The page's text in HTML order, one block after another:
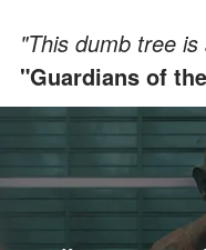
"This dumb tree
"Guardians of